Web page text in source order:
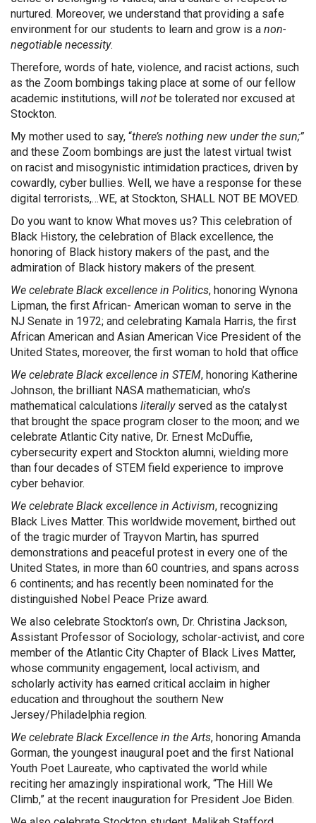
nurtured. Moreover, we understand that providing a safe
environment for our students to learn and grow is a non-
negotiable necessity.
Therefore, words of hate, violence, and racist actions, such
as the Zoom bombings taking place at some of our fellow
academic institutions, will not be tolerated nor excused at
Stockton.
My mother used to say, “there’s nothing new under the sun;”
and these Zoom bombings are just the latest virtual twist
on racist and misogynistic intimidation practices, driven by
cowardly, cyber bullies. Well, we have a response for these
digital terrorists,…WE, at Stockton, SHALL NOT BE MOVED.
Do you want to know What moves us? This celebration of
Black History, the celebration of Black excellence, the
honoring of Black history makers of the past, and the
admiration of Black history makers of the present.
We celebrate Black excellence in Politics, honoring Wynona
Lipman, the first African- American woman to serve in the
NJ Senate in 1972; and celebrating Kamala Harris, the first
African American and Asian American Vice President of the
United States, moreover, the first woman to hold that office
We celebrate Black excellence in STEM, honoring Katherine
Johnson, the brilliant NASA mathematician, who’s
mathematical calculations literally served as the catalyst
that brought the space program closer to the moon; and we
celebrate Atlantic City native, Dr. Ernest McDuffie,
cybersecurity expert and Stockton alumni, wielding more
than four decades of STEM field experience to improve
cyber behavior.
We celebrate Black excellence in Activism, recognizing
Black Lives Matter. This worldwide movement, birthed out
of the tragic murder of Trayvon Martin, has spurred
demonstrations and peaceful protest in every one of the
United States, in more than 60 countries, and spans across
6 continents; and has recently been nominated for the
distinguished Nobel Peace Prize award.
We also celebrate Stockton’s own, Dr. Christina Jackson,
Assistant Professor of Sociology, scholar-activist, and core
member of the Atlantic City Chapter of Black Lives Matter,
whose community engagement, local activism, and
scholarly activity has earned critical acclaim in higher
education and throughout the southern New
Jersey/Philadelphia region.
We celebrate Black Excellence in the Arts, honoring Amanda
Gorman, the youngest inaugural poet and the first National
Youth Poet Laureate, who captivated the world while
reciting her amazingly inspirational work, “The Hill We
Climb,” at the recent inauguration for President Joe Biden.